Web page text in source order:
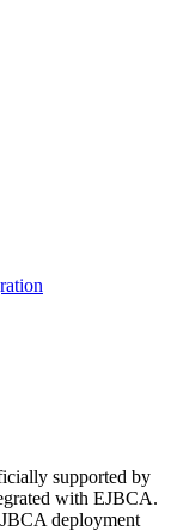
supported by
with EJBCA.
deployment